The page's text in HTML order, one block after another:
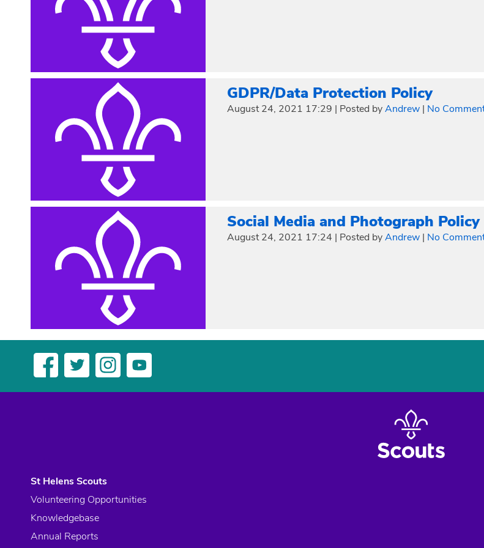
GDPR/Data Protection Policy
August 24, 2021 17:29 | Posted byAndrew| No
Social Media and Photograph Policy
August 24, 2021 17:24 | Posted byAndrew| No
St Helens Scouts
Volunteering Opportunities
Knowledgebase
Annual Reports